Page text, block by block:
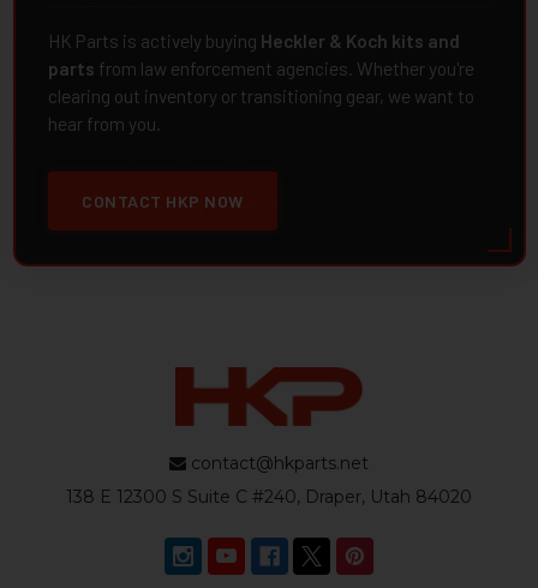
HK Parts is actively buying Heckler & Koch kits and
parts from law enforcement agencies. Whether you're
clearing out inventory or transitioning gear, we want to
hear from you.
CONTACT HKP NOW
contact@hkparts.net
138 E 12300 S Suite C #240, Draper, Utah 84020